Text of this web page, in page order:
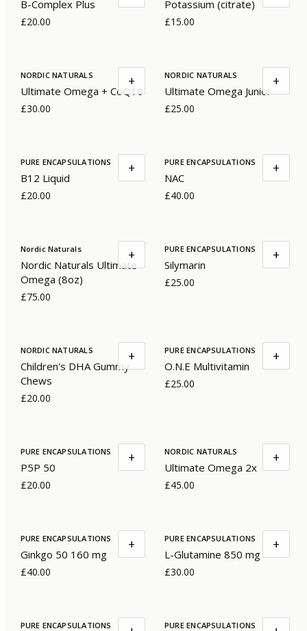
B-Complex Plus
£20.00
Potassium (citrate)
£15.00
NORDIC NATURALS
Ultimate Omega + CoQ10
£30.00
+ NORDIC NATURALS
Ultimate Omega Junior
£25.00
+
PURE ENCAPSULATIONS
B12 Liquid
£20.00
+ PURE ENCAPSULATIONS
NAC
£40.00
+
Nordic Naturals
Nordic Naturals Ultimate
Omega (8oz)
£75.00
+ PURE ENCAPSULATIONS
Silymarin
£25.00
+
NORDIC NATURALS
Children's DHA Gummy
Chews
£20.00
+ PURE ENCAPSULATIONS
O.N.E Multivitamin
£25.00
+
PURE ENCAPSULATIONS
P5P 50
£20.00
+ NORDIC NATURALS
Ultimate Omega 2x
£45.00
+
PURE ENCAPSULATIONS
Ginkgo 50 160 mg
£40.00
+ PURE ENCAPSULATIONS
L-Glutamine 850 mg
£30.00
+
PURE ENCAPSULATIONS PURE ENCAPSULATIONS